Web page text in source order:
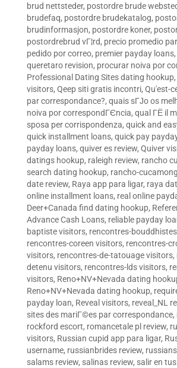
brud nettsteder, postordre brude
brudefaq, postordre brudekatalog,
brudinformasjon, postordre koner,
postordrebrud vГ¦rd, precio promedio
pedido por correo, premier payday loans,
queretaro revision, procurar noiva por
Professional Dating Sites dating hookup,
visitors, Qeep siti gratis incontri, Qu'est-
par correspondance?, quais sГЈo os
noiva por correspondГЄncia, qual ГЁ il
sposa per corrispondenza, quick and
quick installment loans, quick pay
payday loans, quiver es review, Quiver
datings hookup, raleigh review, rancho
search dating hookup, rancho-
date review, Raya app para ligar, raya
online installment loans, real online
Deer+Canada find dating hookup,
Advance Cash Loans, reliable payday
baptiste visitors, rencontres-
rencontres-coreen visitors, rencontres-
visitors, rencontres-de-tatouage visitors,
detenu visitors, rencontres-lds visitors,
visitors, Reno+NV+Nevada dating
Reno+NV+Nevada dating hookup,
payday loan, Reveal visitors, reveal_NL
sites des mariГ©es par correspondance,
rockford escort, romancetale pl review,
visitors, Russian cupid app para ligar,
username, russianbrides review,
salams review, salinas review, salir en